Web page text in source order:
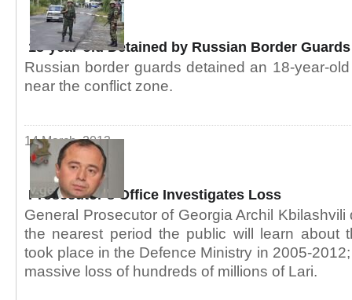
18-year-old Detained by Russian Border Guards
Russian border guards detained an 18-year-
near the conflict zone.
14 March, 2013
Prosecutor’s Office Investigates Loss
General Prosecutor of Georgia Archil
the nearest period the public will learn about
took place in the Defence Ministry in 2005-
massive loss of hundreds of millions of Lari.